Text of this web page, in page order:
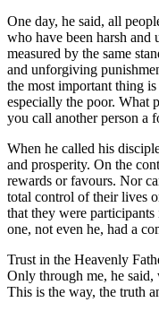
One day, he said, all
who have been harsh
measured by the same
and unforgiving
the most important thing
especially the poor. What
you call another person a
When he called his
and prosperity. On the
rewards or favours. Nor
total control of their lives
that they were
one, not even he, had a
Trust in the Heavenly
Only through me, he
This is the way, the truth